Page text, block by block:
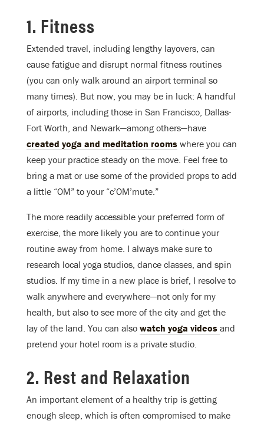
1. Fitness
Extended travel, including lengthy layovers, can
cause fatigue and disrupt normal fitness routines
(you can only walk around an airport terminal so
many times). But now, you may be in luck: A handful
of airports, including those in San Francisco, Dallas-
Fort Worth, and Newark—among others—have
created yoga and meditation rooms where you can
keep your practice steady on the move. Feel free to
bring a mat or use some of the provided props to add
a little “OM” to your “c’OM’mute.”
The more readily accessible your preferred form of
exercise, the more likely you are to continue your
routine away from home. I always make sure to
research local yoga studios, dance classes, and spin
studios. If my time in a new place is brief, I resolve to
walk anywhere and everywhere—not only for my
health, but also to see more of the city and get the
lay of the land. You can also watch yoga videos and
pretend your hotel room is a private studio.
2. Rest and Relaxation
An important element of a healthy trip is getting
enough sleep, which is often compromised to make